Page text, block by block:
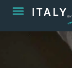
ITALY